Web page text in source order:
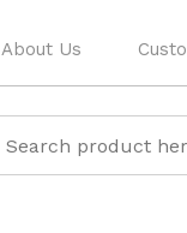
About Us